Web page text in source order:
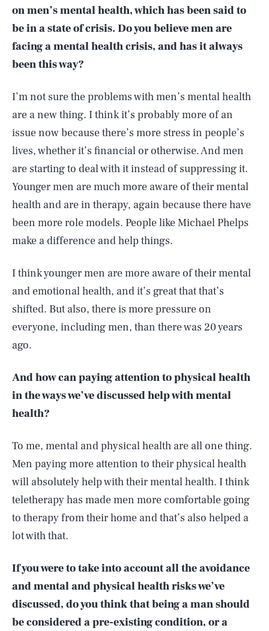
on men’s mental health, which has been said to
be in a state of crisis. Do you believe men are
facing a mental health crisis, and has it always
been this way?
I’m not sure the problems with men’s mental health
are a new thing. I think it’s probably more of an
issue now because there’s more stress in people’s
lives, whether it’s financial or otherwise. And men
are starting to deal with it instead of suppressing it.
Younger men are much more aware of their mental
health and are in therapy, again because there have
been more role models. People like Michael Phelps
make a difference and help things.
I think younger men are more aware of their mental
and emotional health, and it’s great that that’s
shifted. But also, there is more pressure on
everyone, including men, than there was 20 years
ago.
And how can paying attention to physical health
in the ways we’ve discussed help with mental
health?
To me, mental and physical health are all one thing.
Men paying more attention to their physical health
will absolutely help with their mental health. I think
teletherapy has made men more comfortable going
to therapy from their home and that’s also helped a
lot with that.
If you were to take into account all the avoidance
and mental and physical health risks we’ve
discussed, do you think that being a man should
be considered a pre-existing condition, or a